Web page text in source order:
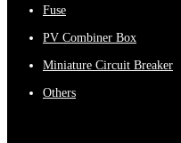
Fuse
PV Combiner Box
Miniature Circuit Breaker
Others